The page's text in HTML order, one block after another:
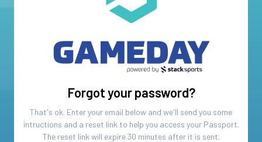
Forgot your password?
That's ok. Enter your email below and we'll send you some
intructions and a reset link to help you access your Passport.
The reset link will expire 30 minutes after it is sent.